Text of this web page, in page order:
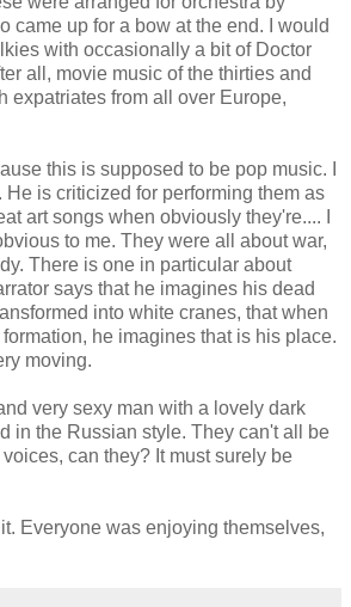
came up for a bow at the end. I would
with occasionally a bit of Doctor
all, movie music of the thirties and
expatriates from all over Europe,
this is supposed to be pop music. I
is criticized for performing them as
art songs when obviously they're.... I
to me. They were all about war,
There is one in particular about
says that he imagines his dead
into white cranes, that when
he imagines that is his place.
moving.
very sexy man with a lovely dark
in the Russian style. They can't all be
can they? It must surely be
Everyone was enjoying themselves,